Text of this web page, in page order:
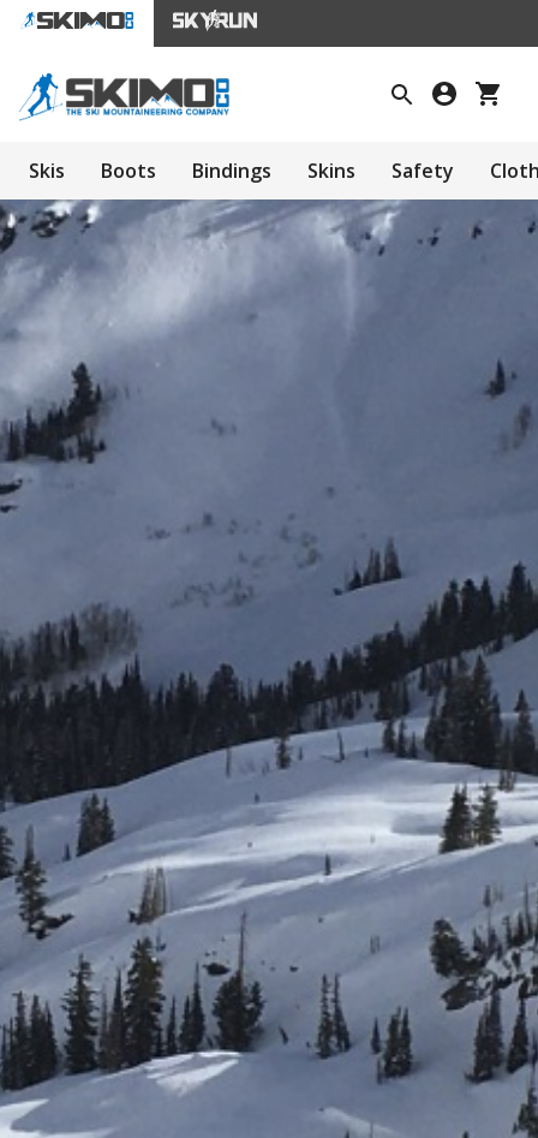
Skis Boots Bindings Skins Safety